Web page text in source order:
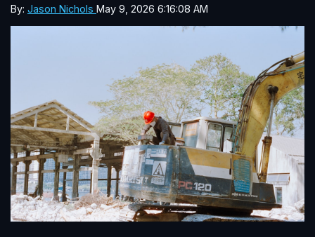
By: Jason Nichols May 9, 2026 6:16:08 AM